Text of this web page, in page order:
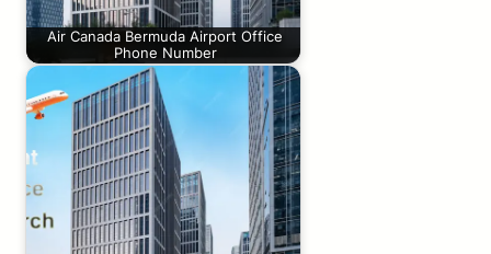
Air Canada Bermuda Airport Office
Phone Number